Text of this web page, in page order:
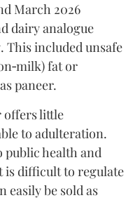
March 2026
dairy analogue
This included unsafe
fat or
paneer.
offers little
to adulteration.
public health and
is difficult to regulate
easily be sold as